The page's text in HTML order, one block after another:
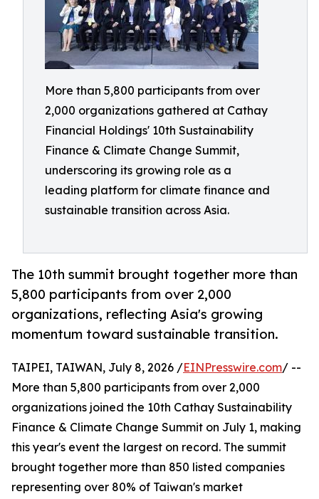
More than 5,800 participants from over
2,000 organizations gathered at Cathay
Financial Holdings' 10th Sustainability
Finance & Climate Change Summit,
underscoring its growing role as a
leading platform for climate finance and
sustainable transition across Asia.
The 10th summit brought together more than
5,800 participants from over 2,000
organizations, reflecting Asia's growing
momentum toward sustainable transition.
TAIPEI, TAIWAN, July 8, 2026 /EINPresswire.com/ --
More than 5,800 participants from over 2,000
organizations joined the 10th Cathay Sustainability
Finance & Climate Change Summit on July 1, making
this year's event the largest on record. The summit
brought together more than 850 listed companies
representing over 80% of Taiwan's market